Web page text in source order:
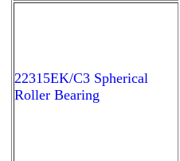
22315EK/C3 Spherical
Roller Bearing